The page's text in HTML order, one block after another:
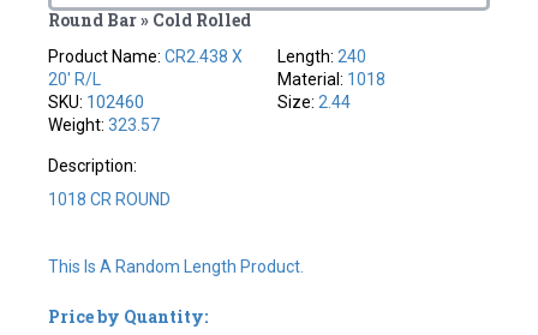
Round Bar » Cold Rolled
Product Name:CR2.438 X
20' R/L
SKU: 102460
Weight:323.57
Length: 240
Material: 1018
Size: 2.44
Description:
1018 CR ROUND
This Is A Random Length Product.
Price by Quantity: